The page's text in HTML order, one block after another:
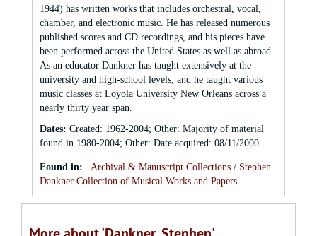
1944) has written works that includes orchestral, vocal,
chamber, and electronic music. He has released numerous
published scores and CD recordings, and his pieces have
been performed across the United States as well as abroad.
As an educator Dankner has taught extensively at the
university and high-school levels, and he taught various
music classes at Loyola University New Orleans across a
nearly thirty year span.
Dates: Created: 1962-2004; Other: Majority of material
found in 1980-2004; Other: Date acquired: 08/11/2000
Found in: Archival & Manuscript Collections / Stephen
Dankner Collection of Musical Works and Papers